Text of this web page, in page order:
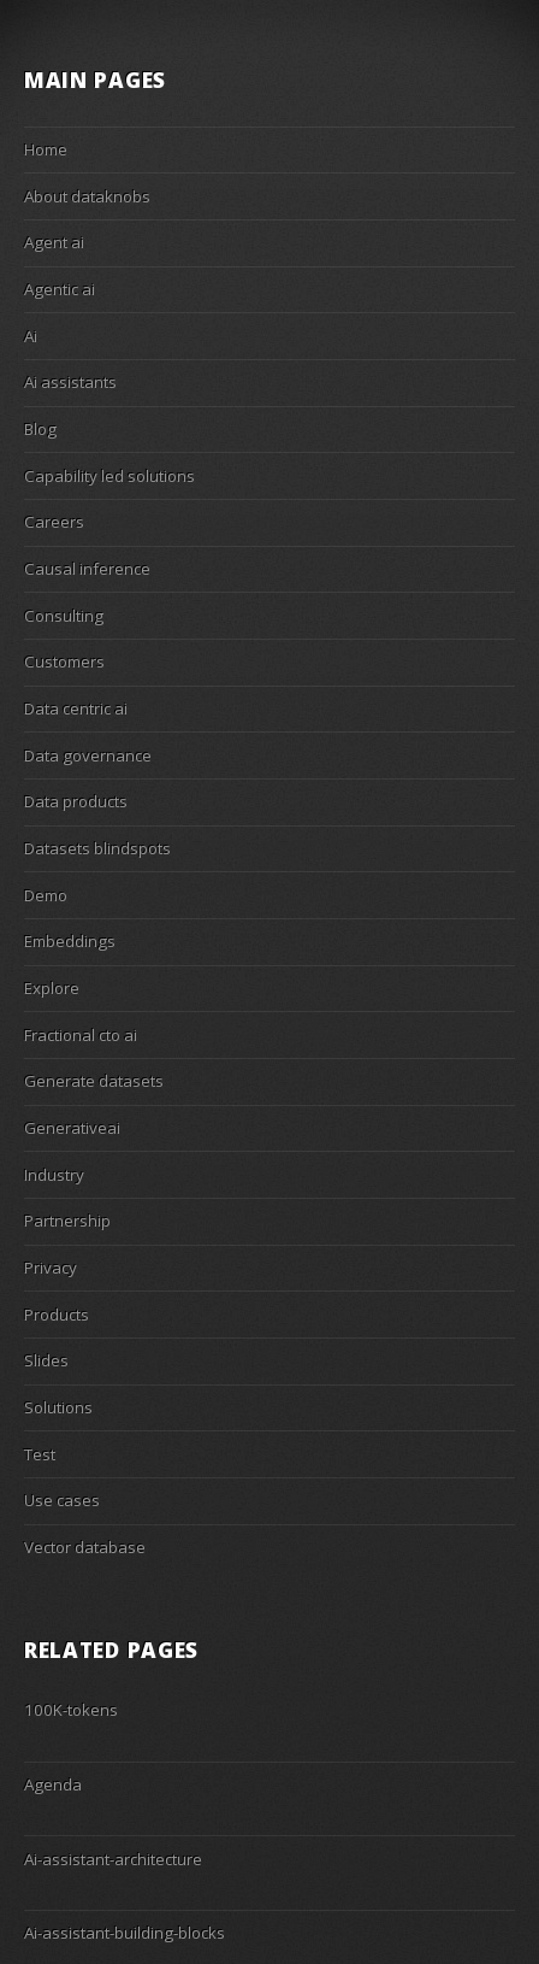
MAIN PAGES
Home
About dataknobs
Agent ai
Agentic ai
Ai
Ai assistants
Blog
Capability led solutions
Careers
Causal inference
Consulting
Customers
Data centric ai
Data governance
Data products
Datasets blindspots
Demo
Embeddings
Explore
Fractional cto ai
Generate datasets
Generativeai
Industry
Partnership
Privacy
Products
Slides
Solutions
Test
Use cases
Vector database
RELATED PAGES
100K-tokens
Agenda
Ai-assistant-architecture
Ai-assistant-building-blocks